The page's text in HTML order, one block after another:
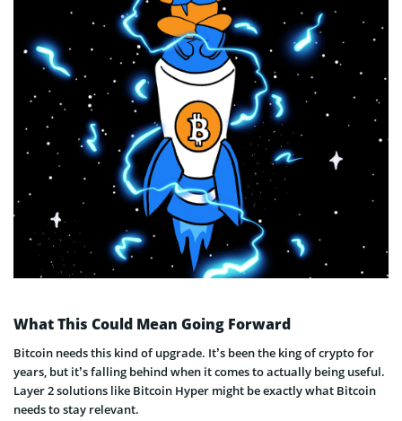
What This Could Mean Going Forward
Bitcoin needs this kind of upgrade. It’s been the king of crypto for
years, but it’s falling behind when it comes to actually being useful.
Layer 2 solutions like Bitcoin Hyper might be exactly what Bitcoin
needs to stay relevant.